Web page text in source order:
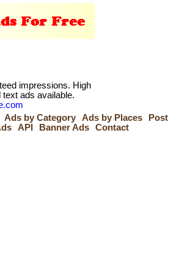
impressions. High
ads available.
Ads by Category Ads by Places
Post
API Banner Ads Contact